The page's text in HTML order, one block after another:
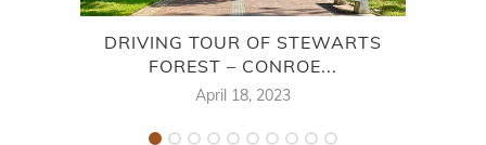
DRIVING TOUR OF STEWARTS
FOREST – CONROE...
April 18, 2023